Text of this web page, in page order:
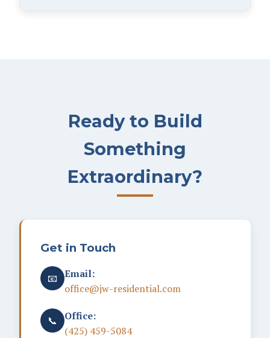
Ready to Build
Something
Extraordinary?
Get in Touch
📧 Email:
office@jw-residential.com
📞
Office:
(425) 459-5084